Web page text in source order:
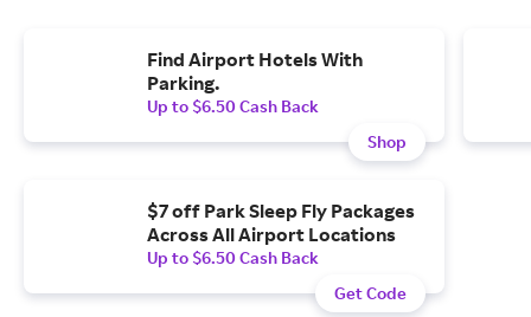
Find Airport Hotels With
Parking.
Up to $6.50 Cash Back
Shop
$7 off Park Sleep Fly Packages
Across All Airport Locations
Up to $6.50 Cash Back
Get Code